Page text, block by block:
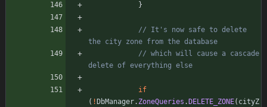
}
// It's now safe to delete
the city zone from the database
// which will cause a cascade
delete of everything else
if
( ! DbManager. ZoneQueries . DELETE_ZONE( cityZ